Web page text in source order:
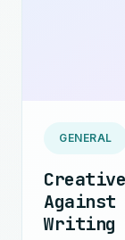
GENERAL
Writing